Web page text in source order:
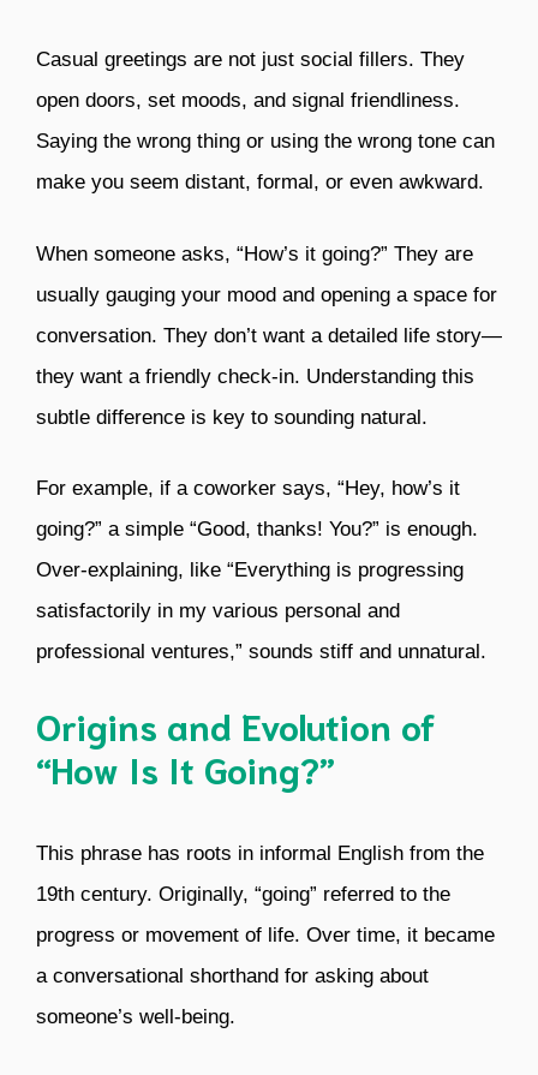
Casual greetings are not just social fillers. They
open doors, set moods, and signal friendliness.
Saying the wrong thing or using the wrong tone can
make you seem distant, formal, or even awkward.
When someone asks, “How’s it going?” They are
usually gauging your mood and opening a space for
conversation. They don’t want a detailed life story—
they want a friendly check-in. Understanding this
subtle difference is key to sounding natural.
For example, if a coworker says, “Hey, how’s it
going?” a simple “Good, thanks! You?” is enough.
Over-explaining, like “Everything is progressing
satisfactorily in my various personal and
professional ventures,” sounds stiff and unnatural.
Origins and Evolution of
“How Is It Going?”
This phrase has roots in informal English from the
19th century. Originally, “going” referred to the
progress or movement of life. Over time, it became
a conversational shorthand for asking about
someone’s well-being.